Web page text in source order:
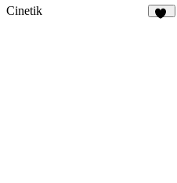
112
Cinetik